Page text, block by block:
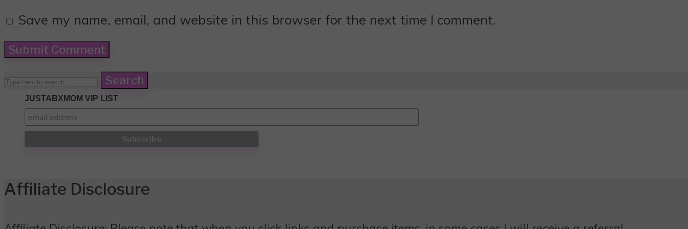
Save my name, email, and website in this browser for the next time I comment.
Search
JUSTABXMOM VIP LIST
Affiliate Disclosure